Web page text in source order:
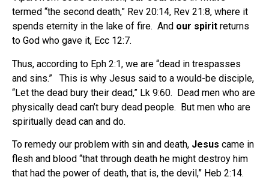
termed “the second death,” Rev 20:14, Rev 21:8, where it
spends eternity in the lake of fire. And our spirit returns
to God who gave it, Ecc 12:7.
Thus, according to Eph 2:1, we are “dead in trespasses
and sins.” This is why Jesus said to a would-be disciple,
“Let the dead bury their dead,” Lk 9:60. Dead men who are
physically dead can’t bury dead people. But men who are
spiritually dead can and do.
To remedy our problem with sin and death, Jesus came in
flesh and blood “that through death he might destroy him
that had the power of death, that is, the devil,” Heb 2:14.